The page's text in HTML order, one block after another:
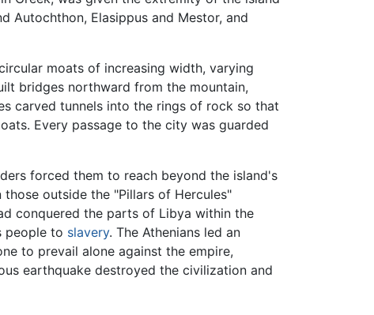
Autochthon, Elasippus and Mestor, and
moats of increasing width, varying
bridges northward from the mountain,
carved tunnels into the rings of rock so that
Every passage to the city was guarded
forced them to reach beyond the island's
outside the "Pillars of Hercules"
conquered the parts of Libya within the
people to slavery. The Athenians led an
to prevail alone against the empire,
earthquake destroyed the civilization and